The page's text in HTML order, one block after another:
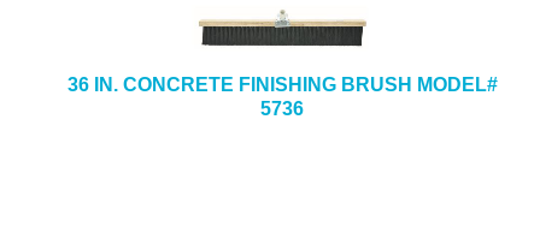
36 IN. CONCRETE FINISHING BRUSH MODEL#
5736